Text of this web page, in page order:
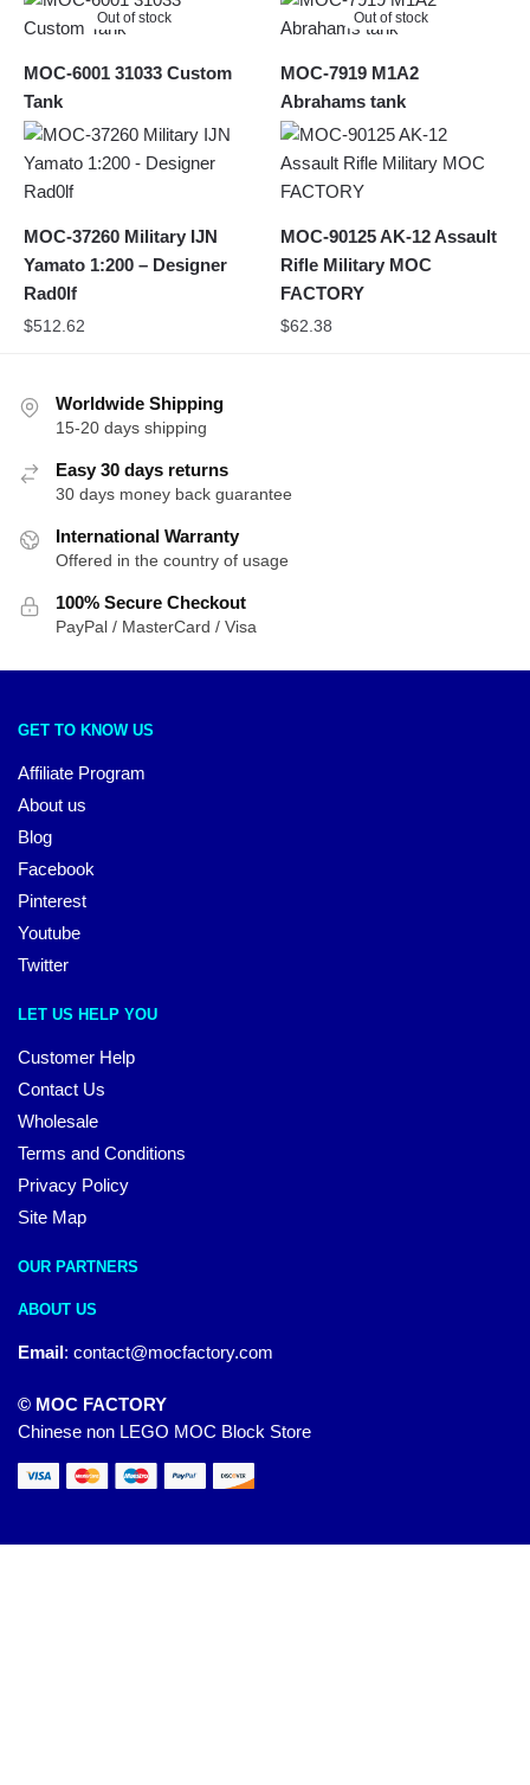
Out of stock
MOC-6001 31033 Custom
Tank
Out of stock
MOC-7919 M1A2
Abrahams tank
MOC-37260 Military IJN
Yamato 1:200 – Designer
Rad0lf
$512.62
MOC-90125 AK-12 Assault
Rifle Military MOC
FACTORY
$62.38
Worldwide Shipping
15-20 days shipping
Easy 30 days returns
30 days money back guarantee
International Warranty
Offered in the country of usage
100% Secure Checkout
PayPal / MasterCard / Visa
GET TO KNOW US
Affiliate Program
About us
Blog
Facebook
Pinterest
Youtube
Twitter
LET US HELP YOU
Customer Help
Contact Us
Wholesale
Terms and Conditions
Privacy Policy
Site Map
OUR PARTNERS
ABOUT US
Email: contact@mocfactory.com
© MOC FACTORY
Chinese non LEGO MOC Block Store